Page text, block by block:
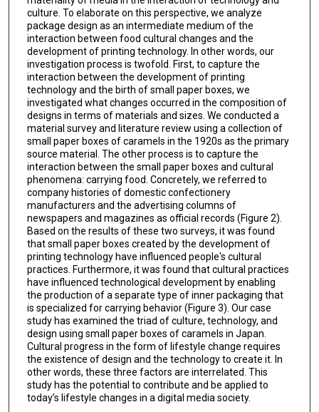
culture. To elaborate on this perspective, we analyze
package design as an intermediate medium of the
interaction between food cultural changes and the
development of printing technology. In other words, our
investigation process is twofold. First, to capture the
interaction between the development of printing
technology and the birth of small paper boxes, we
investigated what changes occurred in the composition of
designs in terms of materials and sizes. We conducted a
material survey and literature review using a collection of
small paper boxes of caramels in the 1920s as the primary
source material. The other process is to capture the
interaction between the small paper boxes and cultural
phenomena: carrying food. Concretely, we referred to
company histories of domestic confectionery
manufacturers and the advertising columns of
newspapers and magazines as official records (Figure 2).
Based on the results of these two surveys, it was found
that small paper boxes created by the development of
printing technology have influenced people's cultural
practices. Furthermore, it was found that cultural practices
have influenced technological development by enabling
the production of a separate type of inner packaging that
is specialized for carrying behavior (Figure 3). Our case
study has examined the triad of culture, technology, and
design using small paper boxes of caramels in Japan.
Cultural progress in the form of lifestyle change requires
the existence of design and the technology to create it. In
other words, these three factors are interrelated. This
study has the potential to contribute and be applied to
today’s lifestyle changes in a digital media society.